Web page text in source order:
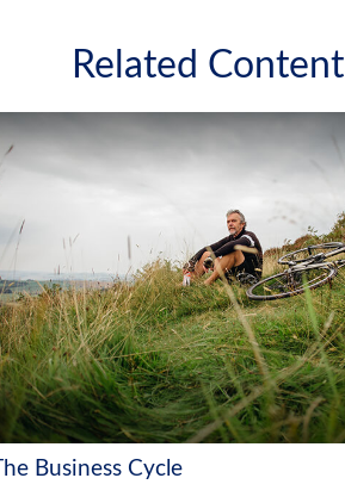
Related Content
The Business Cycle